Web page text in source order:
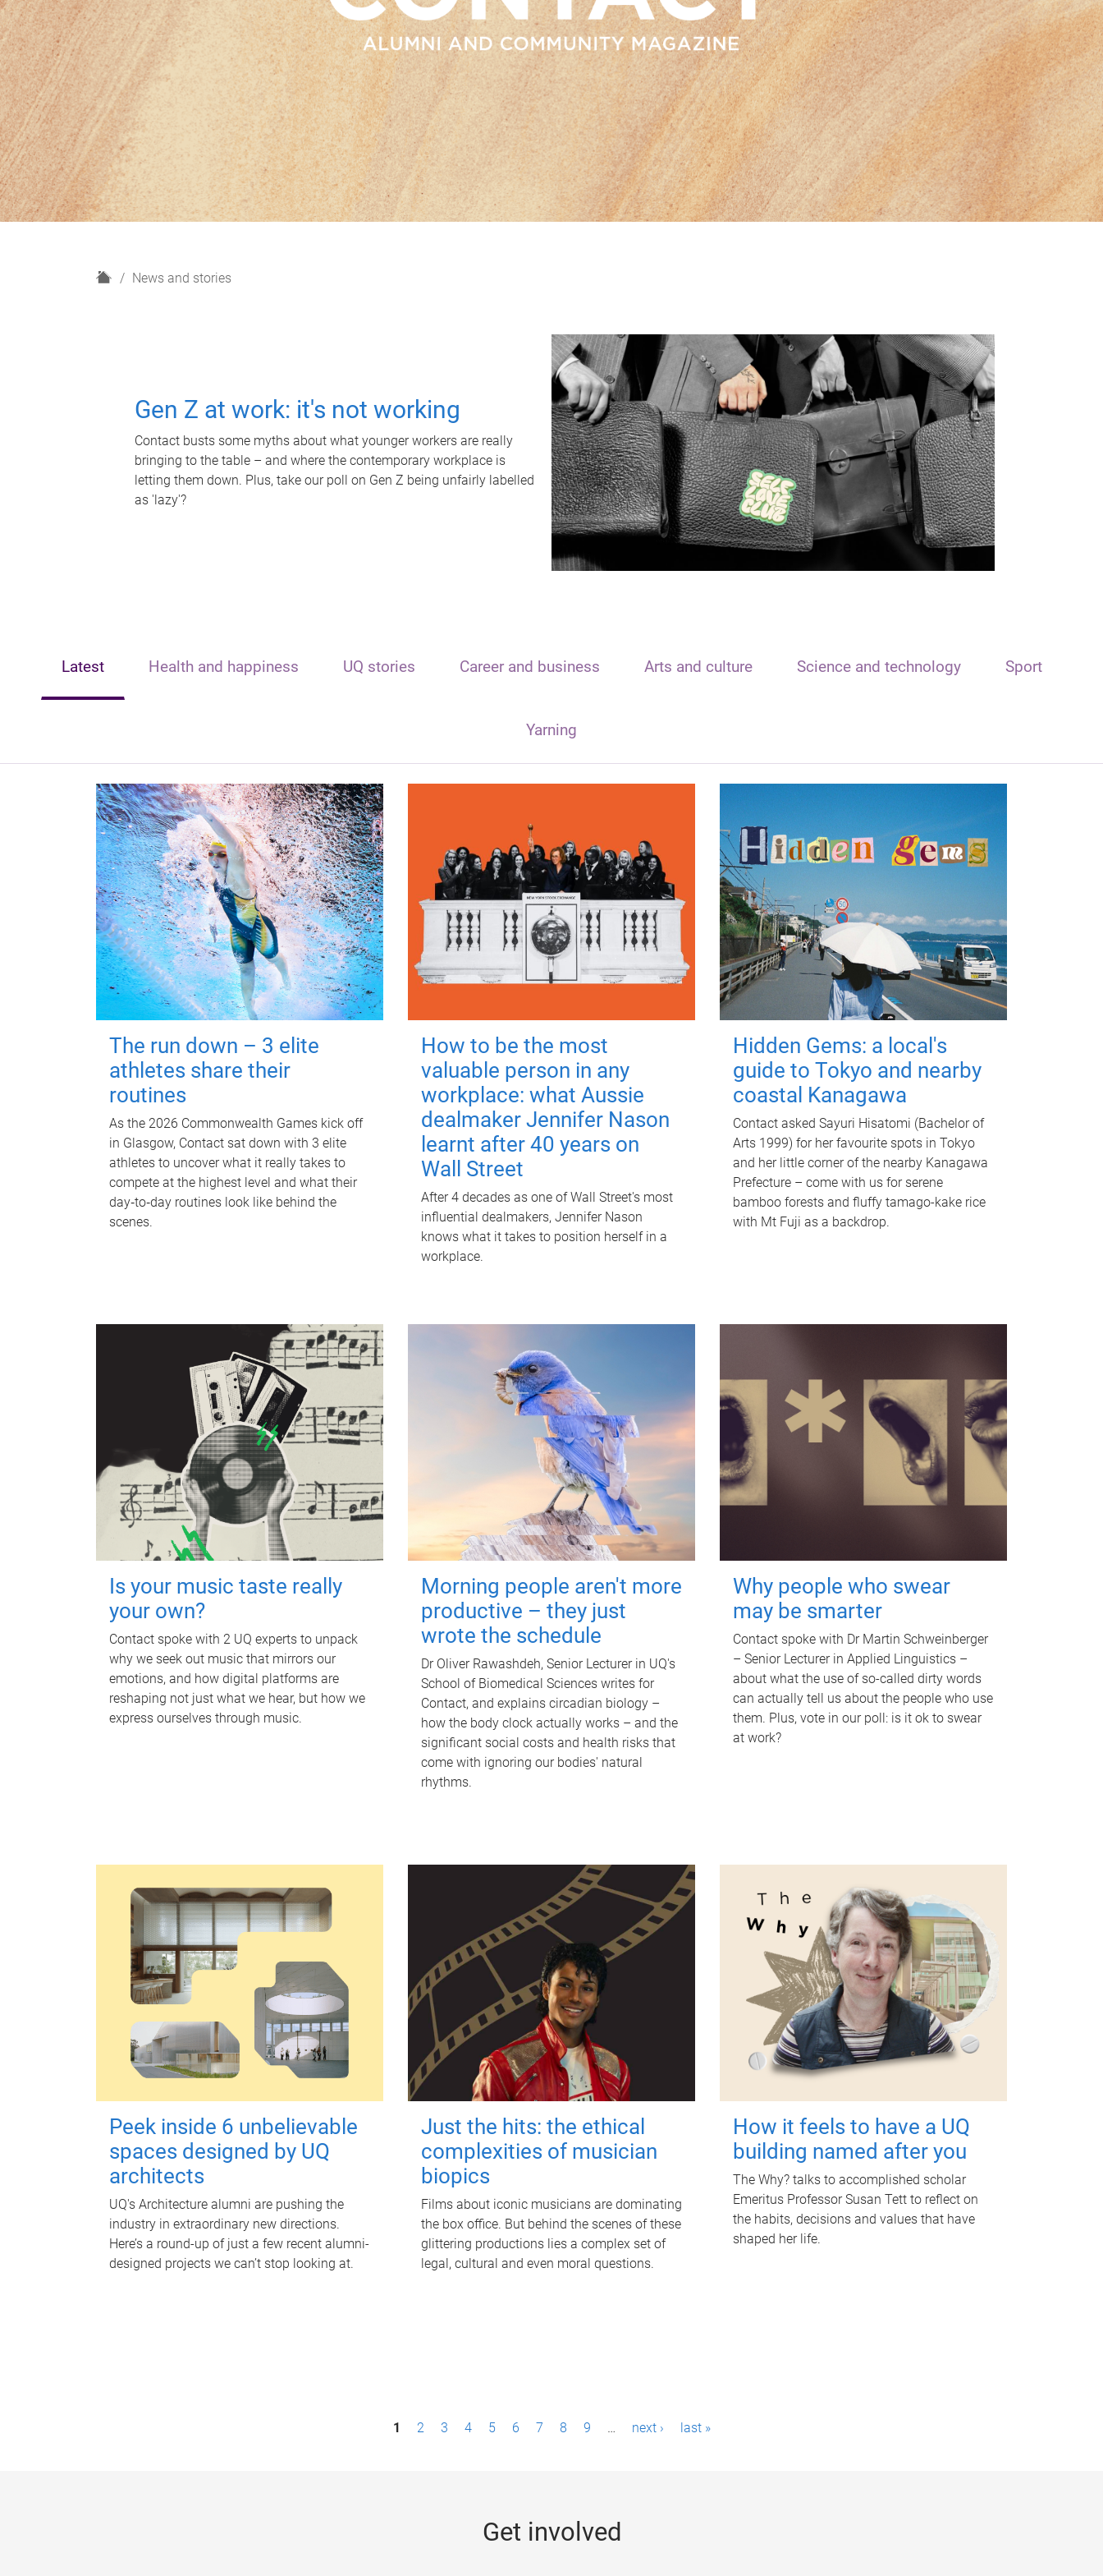
H
News and stories
Gen Z at work: it's not working
Contact busts some myths about what younger workers are really
bringing to the table – and where the contemporary workplace is
letting them down. Plus, take our poll on Gen Z being unfairly labelled
as 'lazy'?
Latest Health and happiness UQ stories Career and business Arts and culture Science and technology Sport
Yarning
The run down – 3 elite
athletes share their
routines
As the 2026 Commonwealth Games kick off
in Glasgow, Contact sat down with 3 elite
athletes to uncover what it really takes to
compete at the highest level and what their
day‑to‑day routines look like behind the
scenes.
How to be the most
valuable person in any
workplace: what Aussie
dealmaker Jennifer Nason
learnt after 40 years on
Wall Street
After 4 decades as one of Wall Street's most
influential dealmakers, Jennifer Nason
knows what it takes to position herself in a
workplace.
Hidden Gems: a local's
guide to Tokyo and nearby
coastal Kanagawa
Contact asked Sayuri Hisatomi (Bachelor of
Arts 1999) for her favourite spots in Tokyo
and her little corner of the nearby Kanagawa
Prefecture – come with us for serene
bamboo forests and fluffy tamago-kake rice
with Mt Fuji as a backdrop.
Is your music taste really
your own?
Contact spoke with 2 UQ experts to unpack
why we seek out music that mirrors our
emotions, and how digital platforms are
reshaping not just what we hear, but how we
express ourselves through music.
Morning people aren't more
productive – they just
wrote the schedule
Dr Oliver Rawashdeh, Senior Lecturer in UQ's
School of Biomedical Sciences writes for
Contact, and explains circadian biology –
how the body clock actually works – and the
significant social costs and health risks that
come with ignoring our bodies' natural
rhythms.
Why people who swear
may be smarter
Contact spoke with Dr Martin Schweinberger
– Senior Lecturer in Applied Linguistics –
about what the use of so-called dirty words
can actually tell us about the people who use
them. Plus, vote in our poll: is it ok to swear
at work?
Peek inside 6 unbelievable
spaces designed by UQ
architects
UQ's Architecture alumni are pushing the
industry in extraordinary new directions.
Here’s a round-up of just a few recent alumni-
designed projects we can’t stop looking at.
Just the hits: the ethical
complexities of musician
biopics
Films about iconic musicians are dominating
the box office. But behind the scenes of these
glittering productions lies a complex set of
legal, cultural and even moral questions.
How it feels to have a UQ
building named after you
The Why? talks to accomplished scholar
Emeritus Professor Susan Tett to reflect on
the habits, decisions and values that have
shaped her life.
1 2 3 4 5 6 7 8 9 … next › last »
Get involved